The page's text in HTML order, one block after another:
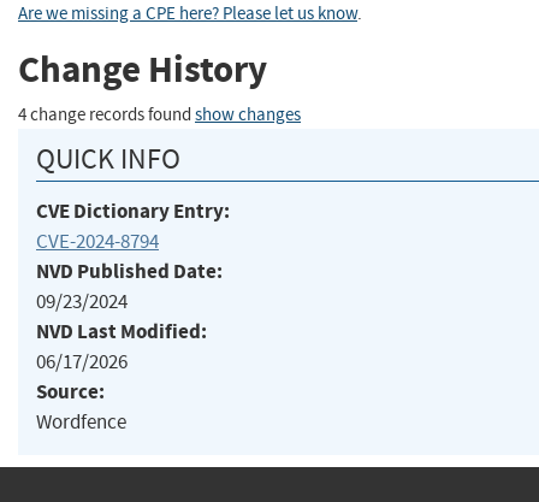
Are we missing a CPE here? Please let us know.
Change History
4 change records found show changes
QUICK INFO
CVE Dictionary Entry:
CVE-2024-8794
NVD Published Date:
09/23/2024
NVD Last Modified:
06/17/2026
Source:
Wordfence